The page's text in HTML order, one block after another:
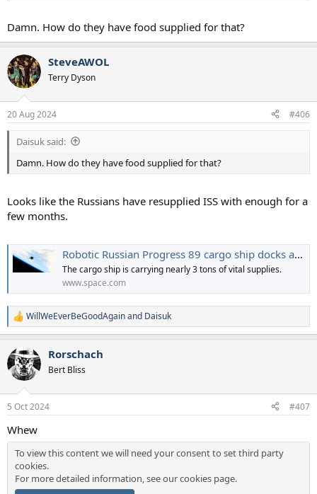
Damn. How do they have food supplied for that?
SteveAWOL
Terry Dyson
20 Aug 2024 #406
Daisuk said:
Damn. How do they have food supplied for that?
Looks like the Russians have resupplied ISS with enough for a
few months.
Robotic Russian Progress 89 cargo ship docks at ISS with tons of fresh supplies (video)
The cargo ship is carrying nearly 3 tons of vital supplies.
www.space.com
R
e
c
t
i
s
WillWeEverBeGoodAgainand Daisuk
Rorschach
Bert Bliss
5 Oct 2024 #407
Whew
To view this content we will need your consent to set third party
cookies.
For more detailed information, see ourcookies page.